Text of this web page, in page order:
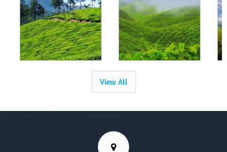
View All